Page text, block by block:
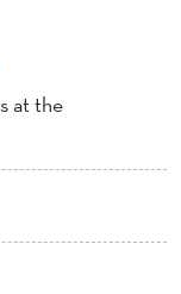
at the